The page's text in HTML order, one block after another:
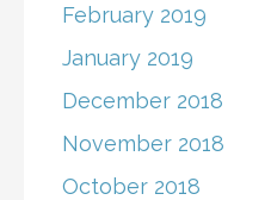
February 2019
January 2019
December 2018
November 2018
October 2018